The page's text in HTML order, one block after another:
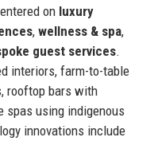
on luxury
, wellness & spa,
guest services.
interiors, farm-to-table
rooftop bars with
spas using indigenous
innovations include